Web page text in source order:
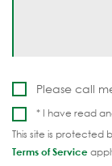
Please call
* I have read
This site is protected
Terms of Service